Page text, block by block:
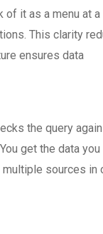
of it as a menu at a
This clarity
ensures data
the query
get the data you
sources in